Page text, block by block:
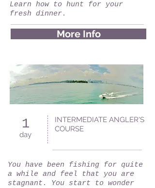
Learn how to hunt for your
fresh dinner.
More Info
1
day
INTERMEDIATE ANGLER'S
COURSE
You have been fishing for quite
a while and feel that you are
stagnant. You start to wonder